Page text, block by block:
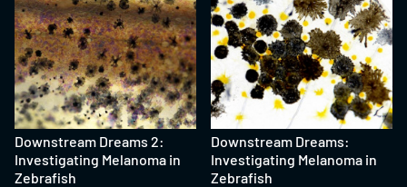
Downstream Dreams 2:
Investigating Melanoma in
Zebrafish
Downstream Dreams:
Investigating Melanoma in
Zebrafish